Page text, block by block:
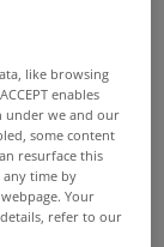
month on
Agreed
empirical
market
Year.
like browsing
enables
under we and our
some content
resurface this
time by
Your
refer to our